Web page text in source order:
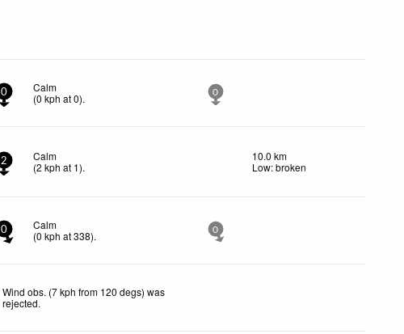
0
Calm
(0 kph at 0). 0
2
Calm
(2 kph at 1).
10.0 km
Low: broken
0
Calm
(0 kph at 338). 0
Wind obs. (7 kph from 120 degs) was
rejected.